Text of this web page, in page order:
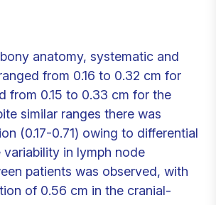
anatomy, systematic and
from 0.16 to 0.32 cm for
from 0.15 to 0.33 cm for the
similar ranges there was
(0.17-0.71) owing to differential
variability in lymph node
patients was observed, with
of 0.56 cm in the cranial-